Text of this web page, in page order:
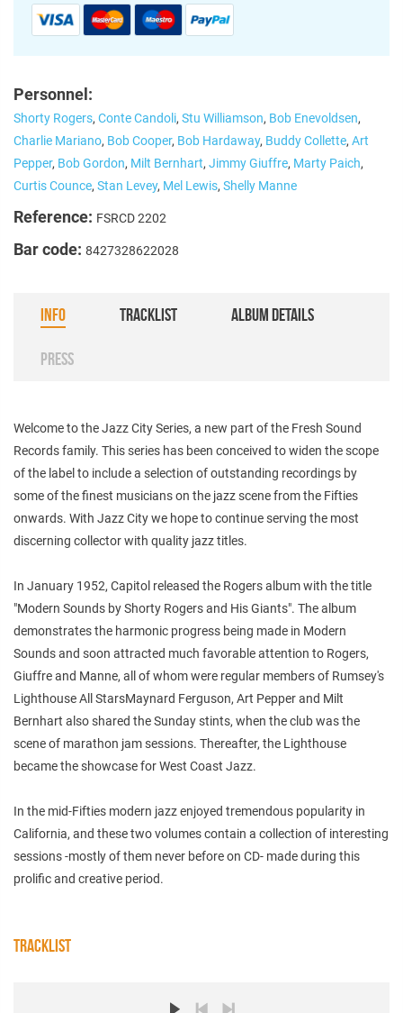
Personnel:
Shorty Rogers, Conte Candoli, Stu Williamson, Bob Enevoldsen,
Charlie Mariano, Bob Cooper, Bob Hardaway, Buddy Collette, Art
Pepper, Bob Gordon, Milt Bernhart, Jimmy Giuffre, Marty Paich,
Curtis Counce, Stan Levey, Mel Lewis, Shelly Manne
Reference: FSRCD 2202
Bar code: 8427328622028
INFO TRACKLIST ALBUM DETAILS
PRESS
Welcome to the Jazz City Series, a new part of the Fresh Sound
Records family. This series has been conceived to widen the scope
of the label to include a selection of outstanding recordings by
some of the finest musicians on the jazz scene from the Fifties
onwards. With Jazz City we hope to continue serving the most
discerning collector with quality jazz titles.
In January 1952, Capitol released the Rogers album with the title
"Modern Sounds by Shorty Rogers and His Giants". The album
demonstrates the harmonic progress being made in Modern
Sounds and soon attracted much favorable attention to Rogers,
Giuffre and Manne, all of whom were regular members of Rumsey's
Lighthouse All StarsMaynard Ferguson, Art Pepper and Milt
Bernhart also shared the Sunday stints, when the club was the
scene of marathon jam sessions. Thereafter, the Lighthouse
became the showcase for West Coast Jazz.
In the mid-Fifties modern jazz enjoyed tremendous popularity in
California, and these two volumes contain a collection of interesting
sessions -mostly of them never before on CD- made during this
prolific and creative period.
TRACKLIST